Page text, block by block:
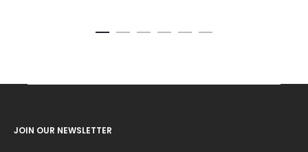
JOIN OUR NEWSLETTER